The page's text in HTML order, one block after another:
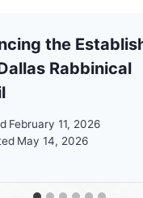
the
Rabbinical
February 11, 2026
May 14, 2026